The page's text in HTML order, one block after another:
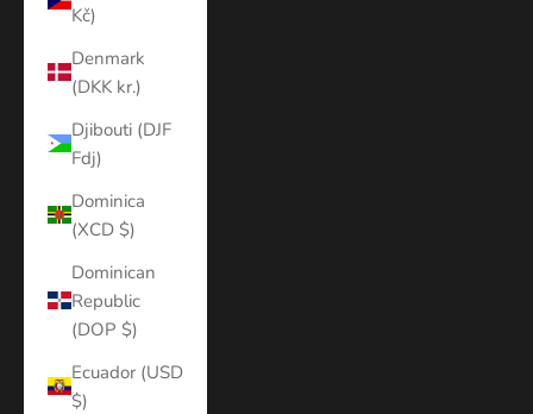
Kč)
Denmark
(DKK kr.)
Djibouti (DJF
Fdj)
Dominica
(XCD $)
Dominican
Republic
(DOP $)
Ecuador (USD
$)